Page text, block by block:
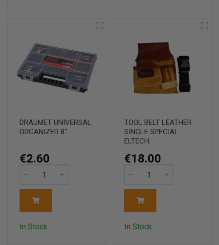
DRAUMET UNIVERSAL
ORGANIZER 8''
€2.60
In Stock
TOOL BELT LEATHER
SINGLE SPECIAL
ELTECH
€18.00
In Stock